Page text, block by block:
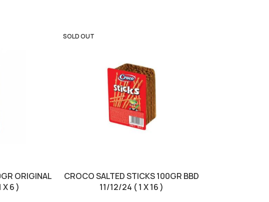
ORIGINAL
6 )
SOLD OUT
CROCO SALTED STICKS 100GR BBD
11/12/24 ( 1 X 16 )